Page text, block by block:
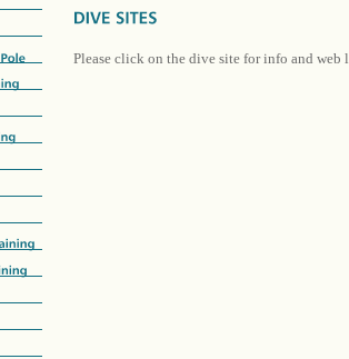
Please click on the dive site for info and web